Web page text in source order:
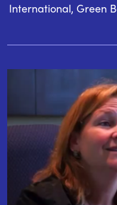
International, Green